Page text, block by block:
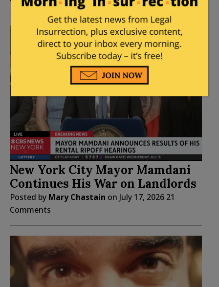
New York City Mayor Mamdani
Continues His War on Landlords
Posted by Mary Chastain on July 17, 2026 21
Comments